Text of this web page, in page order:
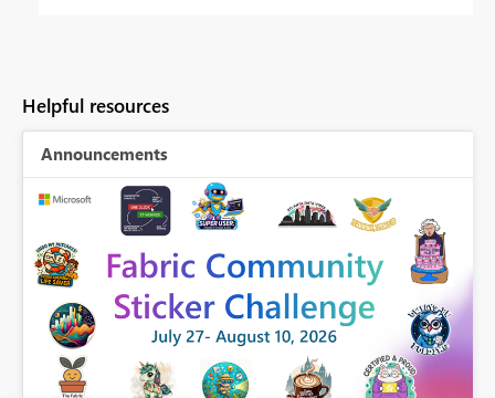
Helpful resources
Announcements